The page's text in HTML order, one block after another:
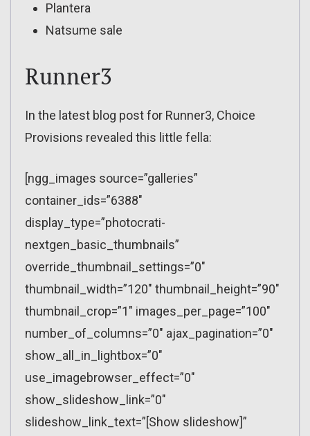
Plantera
Natsume sale
Runner3
In the latest blog post for Runner3, Choice
Provisions revealed this little fella:
[ngg_images source=”galleries”
container_ids=”6388″
display_type=”photocrati-
nextgen_basic_thumbnails”
override_thumbnail_settings=”0″
thumbnail_width=”120″ thumbnail_height=”90″
thumbnail_crop=”1″ images_per_page=”100″
number_of_columns=”0″ ajax_pagination=”0″
show_all_in_lightbox=”0″
use_imagebrowser_effect=”0″
show_slideshow_link=”0″
slideshow_link_text=”[Show slideshow]”